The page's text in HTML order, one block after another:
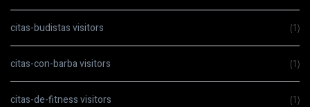
citas-budistas visitors (1)
citas-con-barba visitors (1)
citas-de-fitness visitors (1)